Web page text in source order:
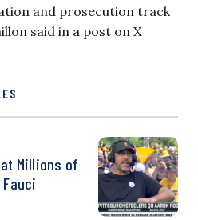
and prosecution track
said in a post on X
Millions of